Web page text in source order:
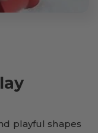
playful shapes